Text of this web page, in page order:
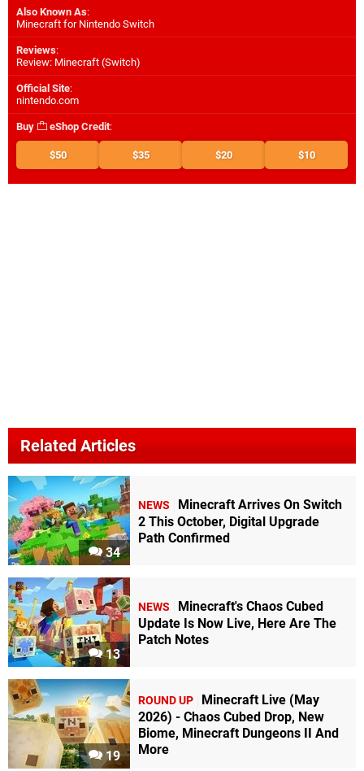
Also Known As:
Minecraft for Nintendo Switch
Reviews:
Review: Minecraft (Switch)
Official Site:
nintendo.com
Buy eShop Credit:
$50 $35 $20 $10
Related Articles
34
NEWS
Minecraft Arrives On Switch
2 This October, Digital Upgrade
Path Confirmed
13
NEWS
Minecraft's Chaos Cubed
Update Is Now Live, Here Are The
Patch Notes
19
ROUND UP
Minecraft Live (May
2026) - Chaos Cubed Drop, New
Biome, Minecraft Dungeons II And
More